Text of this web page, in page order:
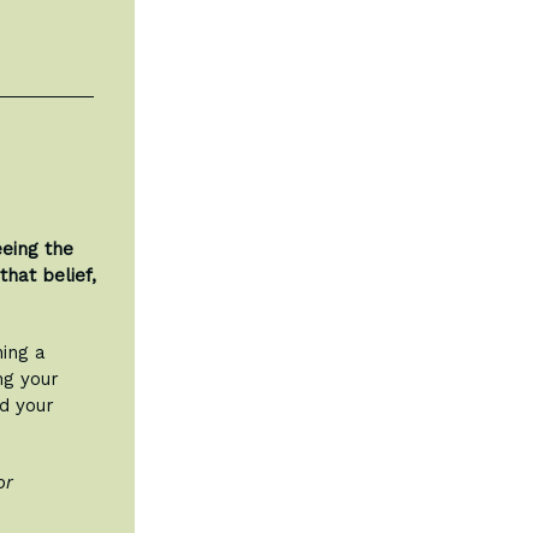
the
belief,
a
your
your